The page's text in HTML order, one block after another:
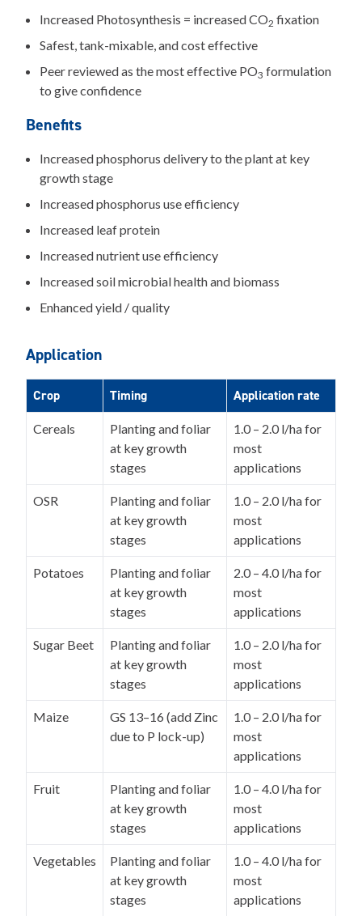
Increased Photosynthesis = increased CO2 fixation
Safest, tank-mixable, and cost effective
Peer reviewed as the most effective PO3 formulation
to give confidence
Benefits
Increased phosphorus delivery to the plant at key
growth stage
Increased phosphorus use efficiency
Increased leaf protein
Increased nutrient use efficiency
Increased soil microbial health and biomass
Enhanced yield / quality
Application
Crop Timing Application rate
Cereals
Planting and foliar
at key growth
stages
1.0 – 2.0 l/ha for
most
applications
OSR
Planting and foliar
at key growth
stages
1.0 – 2.0 l/ha for
most
applications
Potatoes
Planting and foliar
at key growth
stages
2.0 – 4.0 l/ha for
most
applications
Sugar Beet
Planting and foliar
at key growth
stages
1.0 – 2.0 l/ha for
most
applications
Maize
GS 13–16 (add Zinc
due to P lock-up)
1.0 – 2.0 l/ha for
most
applications
Fruit
Planting and foliar
at key growth
stages
1.0 – 4.0 l/ha for
most
applications
Vegetables
Planting and foliar
at key growth
stages
1.0 – 4.0 l/ha for
most
applications